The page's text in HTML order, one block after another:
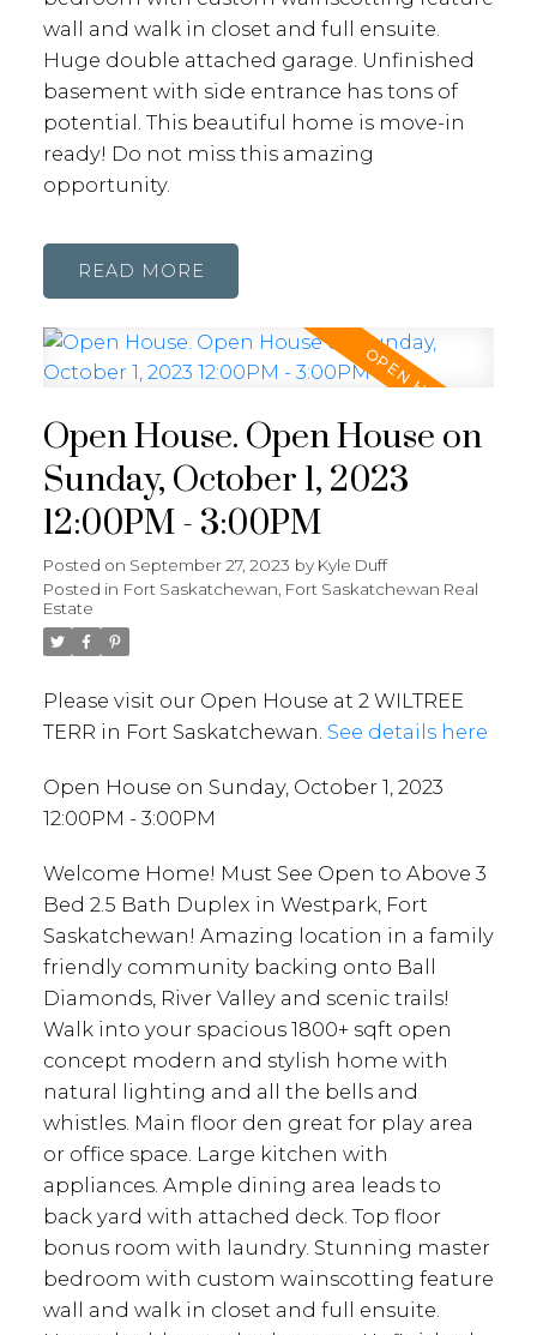
wall and walk in closet and full ensuite.
Huge double attached garage. Unfinished
basement with side entrance has tons of
potential. This beautiful home is move-in
ready! Do not miss this amazing
opportunity.
READ
Open House. Open House on
Sunday, October 1, 2023
12:00PM - 3:00PM
Posted on September 27, 2023 by Kyle Duff
Posted in Fort Saskatchewan, Fort Saskatchewan Real
Estate
Please visit our Open House at 2 WILTREE
TERR in Fort Saskatchewan. See details here
Open House on Sunday, October 1, 2023
12:00PM - 3:00PM
Welcome Home! Must See Open to Above 3
Bed 2.5 Bath Duplex in Westpark, Fort
Saskatchewan! Amazing location in a family
friendly community backing onto Ball
Diamonds, River Valley and scenic trails!
Walk into your spacious 1800+ sqft open
concept modern and stylish home with
natural lighting and all the bells and
whistles. Main floor den great for play area
or office space. Large kitchen with
appliances. Ample dining area leads to
back yard with attached deck. Top floor
bonus room with laundry. Stunning master
bedroom with custom wainscotting feature
wall and walk in closet and full ensuite.